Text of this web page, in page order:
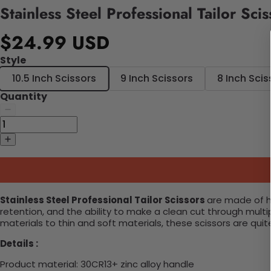
Stainless Steel Professional Tailor
$24.99 USD
Style
10.5 Inch Scissors
9 Inch Scissors
8 Inch
Quantity
Stainless Steel Professional Tailor Scissors are made of
retention, and the ability to make a clean cut through
materials to thin and soft materials, these scissors are quite
Details :
Product material: 30CR13+ zinc alloy handle